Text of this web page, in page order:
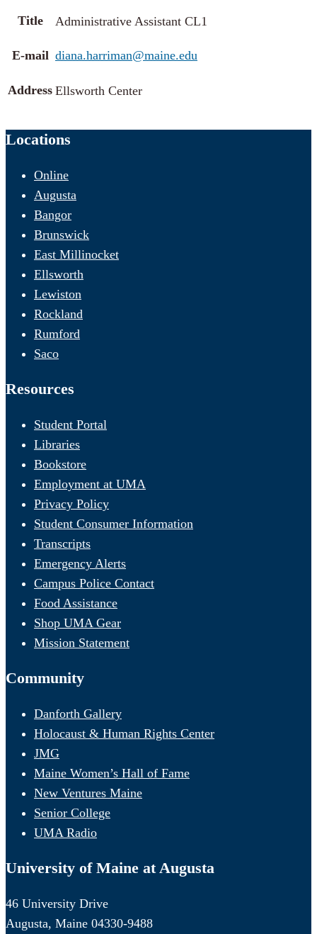
Title Administrative Assistant CL1
E-mail diana.harriman@maine.edu
Address Ellsworth Center
Locations
Online
Augusta
Bangor
Brunswick
East Millinocket
Ellsworth
Lewiston
Rockland
Rumford
Saco
Resources
Student Portal
Libraries
Bookstore
Employment at UMA
Privacy Policy
Student Consumer Information
Transcripts
Emergency Alerts
Campus Police Contact
Food Assistance
Shop UMA Gear
Mission Statement
Community
Danforth Gallery
Holocaust & Human Rights Center
JMG
Maine Women’s Hall of Fame
New Ventures Maine
Senior College
UMA Radio
University of Maine at Augusta
46 University Drive
Augusta, Maine 04330-9488